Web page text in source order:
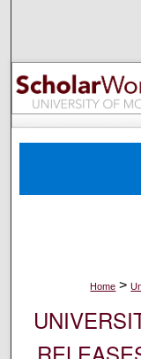
Home >